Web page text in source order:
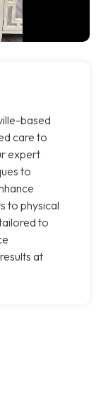
based
care to
expert
to
to physical
to
at